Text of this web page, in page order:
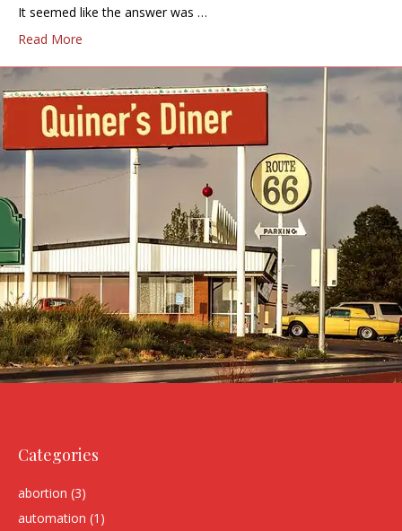
It seemed like the answer was …
Read More
Categories
abortion (3)
automation (1)